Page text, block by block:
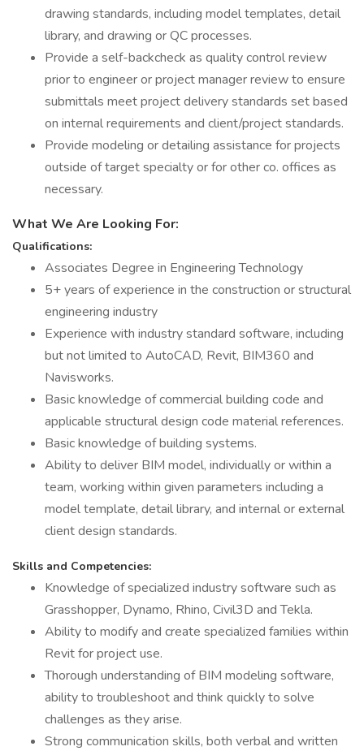
drawing standards, including model templates, detail
library, and drawing or QC processes.
Provide a self-backcheck as quality control review
prior to engineer or project manager review to ensure
submittals meet project delivery standards set based
on internal requirements and client/project standards.
Provide modeling or detailing assistance for projects
outside of target specialty or for other co. offices as
necessary.
What We Are Looking For:
Qualifications:
Associates Degree in Engineering Technology
5+ years of experience in the construction or structural
engineering industry
Experience with industry standard software, including
but not limited to AutoCAD, Revit, BIM360 and
Navisworks.
Basic knowledge of commercial building code and
applicable structural design code material references.
Basic knowledge of building systems.
Ability to deliver BIM model, individually or within a
team, working within given parameters including a
model template, detail library, and internal or external
client design standards.
Skills and Competencies:
Knowledge of specialized industry software such as
Grasshopper, Dynamo, Rhino, Civil3D and Tekla.
Ability to modify and create specialized families within
Revit for project use.
Thorough understanding of BIM modeling software,
ability to troubleshoot and think quickly to solve
challenges as they arise.
Strong communication skills, both verbal and written